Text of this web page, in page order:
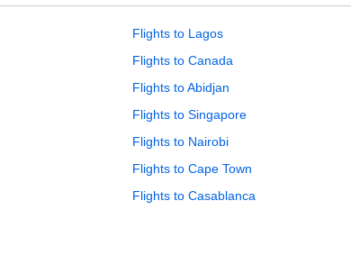
Flights to Lagos
Flights to Canada
Flights to Abidjan
Flights to Singapore
Flights to Nairobi
Flights to Cape Town
Flights to Casablanca